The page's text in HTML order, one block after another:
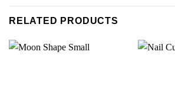
RELATED PRODUCTS